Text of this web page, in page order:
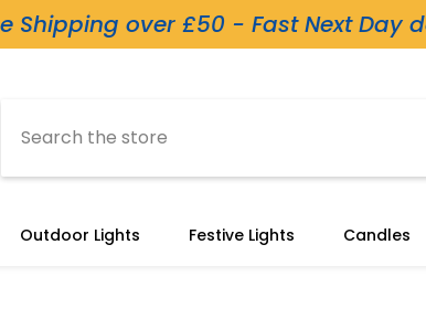
Shipping over £50 - Fast Next Day
Outdoor Lights Festive Lights Candles